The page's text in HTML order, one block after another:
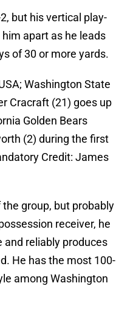
but his vertical play-
apart as he leads
of 30 or more yards.
Washington State
Cracraft (21) goes up
Golden Bears
(2) during the first
Credit: James
group, but probably
receiver, he
reliably produces
He has the most 100-
among Washington